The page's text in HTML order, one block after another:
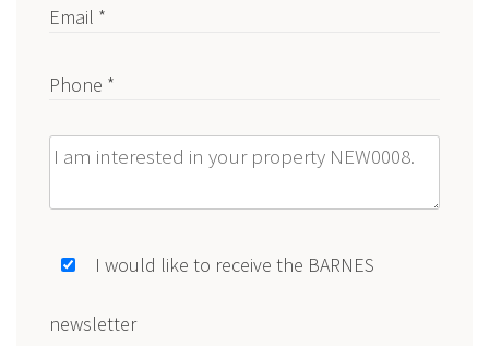
Email *
Phone *
Message
I would like to receive the BARNES
newsletter